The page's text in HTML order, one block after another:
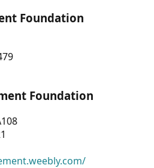
Foundation
Foundation